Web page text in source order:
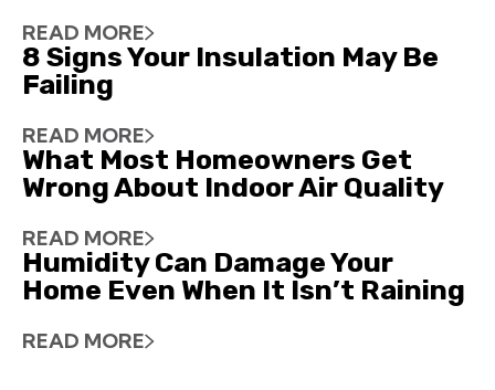
READ MORE
8 Signs Your Insulation May Be
Failing
READ MORE
What Most Homeowners Get
Wrong About Indoor Air Quality
READ MORE
Humidity Can Damage Your
Home Even When It Isn’t Raining
READ MORE